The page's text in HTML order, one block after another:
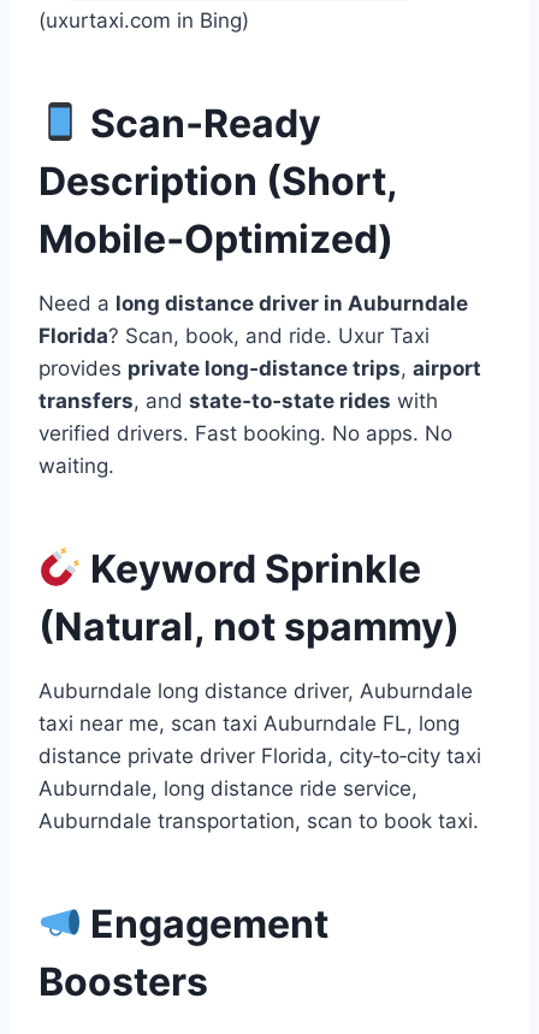
(uxurtaxi.com in Bing)
Scan‑Ready
Description (Short,
Mobile‑Optimized)
Need a long distance driver in Auburndale
Florida? Scan, book, and ride. Uxur Taxi
provides private long‑distance trips, airport
transfers, and state‑to‑state rides with
verified drivers. Fast booking. No apps. No
waiting.
Keyword Sprinkle
(Natural, not spammy)
Auburndale long distance driver, Auburndale
taxi near me, scan taxi Auburndale FL, long
distance private driver Florida, city‑to‑city taxi
Auburndale, long distance ride service,
Auburndale transportation, scan to book taxi.
Engagement
Boosters